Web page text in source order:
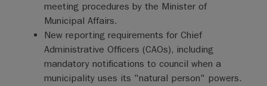
meeting procedures by the Minister of
Municipal Affairs.
New reporting requirements for Chief
Administrative Officers (CAOs), including
mandatory notifications to council when a
municipality uses its "natural person" powers.